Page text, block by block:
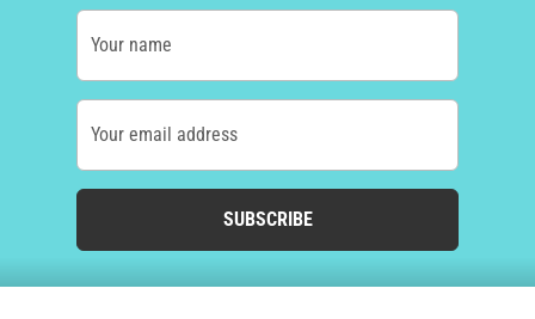
Your name
Your email address
SUBSCRIBE